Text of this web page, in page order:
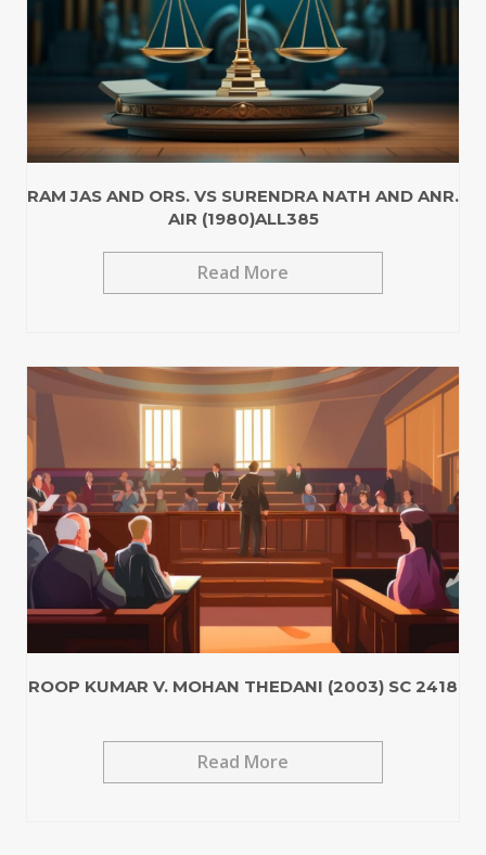
RAM JAS AND ORS. VS SURENDRA NATH AND ANR.
AIR (1980)ALL385
Read More
ROOP KUMAR V. MOHAN THEDANI (2003) SC 2418
Read More